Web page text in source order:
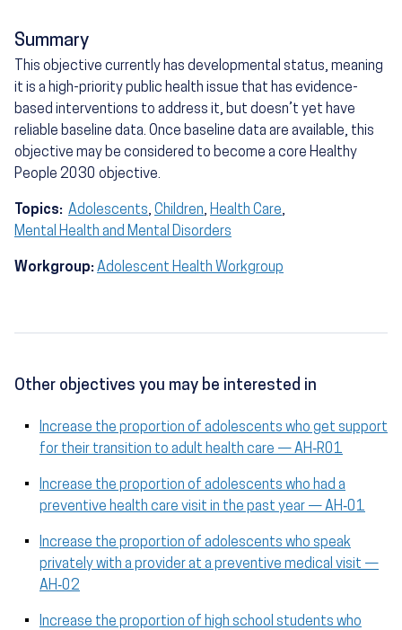
Summary
This objective currently has developmental status, meaning
it is a high-priority public health issue that has evidence-
based interventions to address it, but doesn’t yet have
reliable baseline data. Once baseline data are available, this
objective may be considered to become a core Healthy
People 2030 objective.
Topics: Adolescents, Children, Health Care,
Mental Health and Mental Disorders
Workgroup: Adolescent Health Workgroup
Other objectives you may be interested in
Increase the proportion of adolescents who get support
for their transition to adult health care — AH‑R01
Increase the proportion of adolescents who had a
preventive health care visit in the past year — AH‑01
Increase the proportion of adolescents who speak
privately with a provider at a preventive medical visit —
AH‑02
Increase the proportion of high school students who